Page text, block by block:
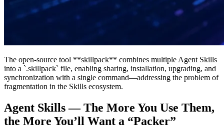
The open-source tool **skillpack** combines multiple Agent Skills
into a `.skillpack` file, enabling sharing, installation, upgrading, and
synchronization with a single command—addressing the problem of
fragmentation in the Skills ecosystem.
Agent Skills — The More You Use Them,
the More You’ll Want a “Packer”